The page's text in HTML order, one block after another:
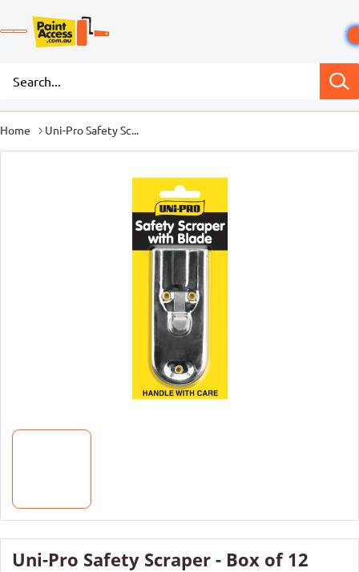
Home Uni-Pro Safety Sc...
Uni-Pro Safety Scraper - Box of 12